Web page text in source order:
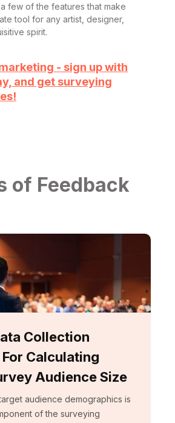
few of the features that make
tool for any artist, designer,
spirit.
- sign up with
and get surveying
of Feedback
Collection
Calculating
Audience Size
audience demographics is
of the surveying